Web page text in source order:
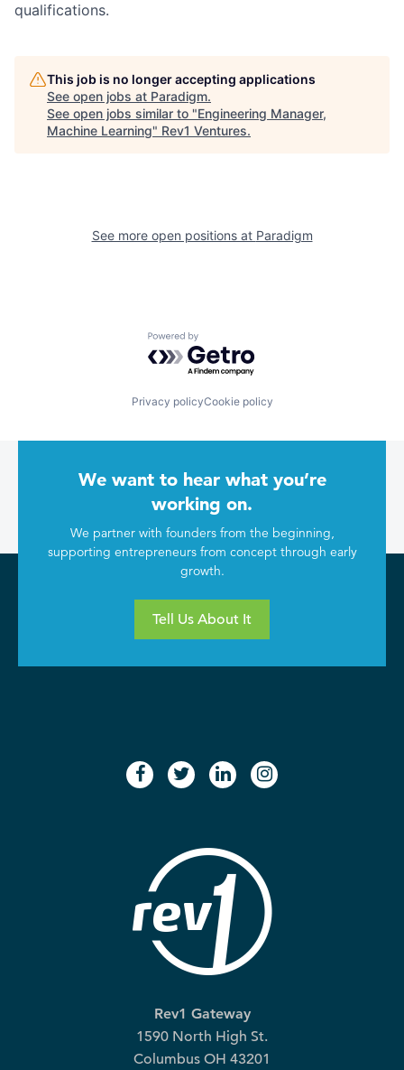
qualifications.
This job is no longer accepting applications
See open jobs at Paradigm.
See open jobs similar to "Engineering Manager,
Machine Learning" Rev1 Ventures.
See more open positions at Paradigm
Powered by Getro.com
Privacy policyCookie policy
We want to hear what you’re
working on.
We partner with founders from the beginning,
supporting entrepreneurs from concept through early
growth.
Tell Us About It
facebook
twitterlinkedininstagram
Rev1 Gateway
1590 North High St.
Columbus OH 43201